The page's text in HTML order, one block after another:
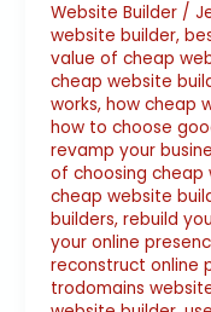
Website Builder/
website builder,
value of cheap
cheap website
works, how cheap
how to choose
revamp your
of choosing cheap
cheap website
builders, rebuild
your online
reconstruct online
trodomains